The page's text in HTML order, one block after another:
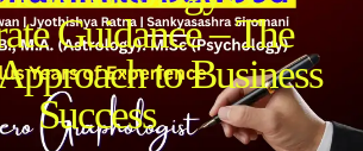
Guidance – The
to Business
Success